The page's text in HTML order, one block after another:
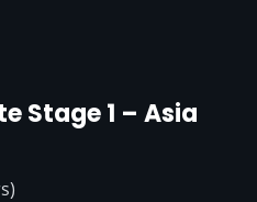
Stage 1 – Asia